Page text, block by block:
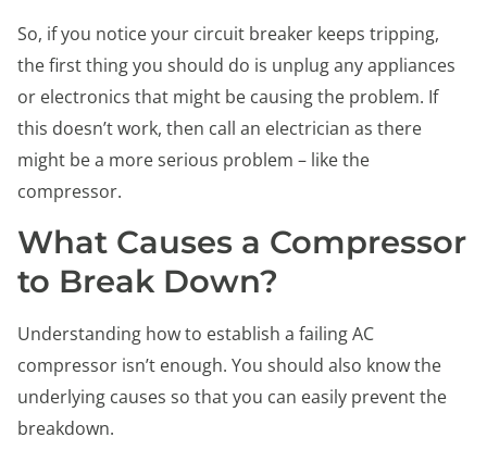
So, if you notice your circuit breaker keeps tripping,
the first thing you should do is unplug any appliances
or electronics that might be causing the problem. If
this doesn’t work, then call an electrician as there
might be a more serious problem – like the
compressor.
What Causes a Compressor
to Break Down?
Understanding how to establish a failing AC
compressor isn’t enough. You should also know the
underlying causes so that you can easily prevent the
breakdown.